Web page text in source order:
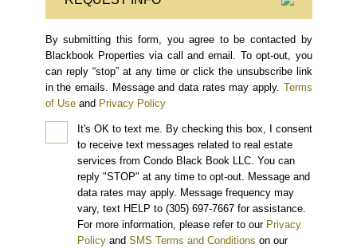
By submitting this form, you agree to be contacted by
Blackbook Properties via call and email. To opt-out, you
can reply “stop” at any time or click the unsubscribe link
in the emails. Message and data rates may apply. Terms
of Use and Privacy Policy
It's OK to text me. By checking this box, I consent
to receive text messages related to real estate
services from Condo Black Book LLC. You can
reply "STOP" at any time to opt-out. Message and
data rates may apply. Message frequency may
vary, text HELP to (305) 697-7667 for assistance.
For more information, please refer to our Privacy
Policy and SMS Terms and Conditions on our